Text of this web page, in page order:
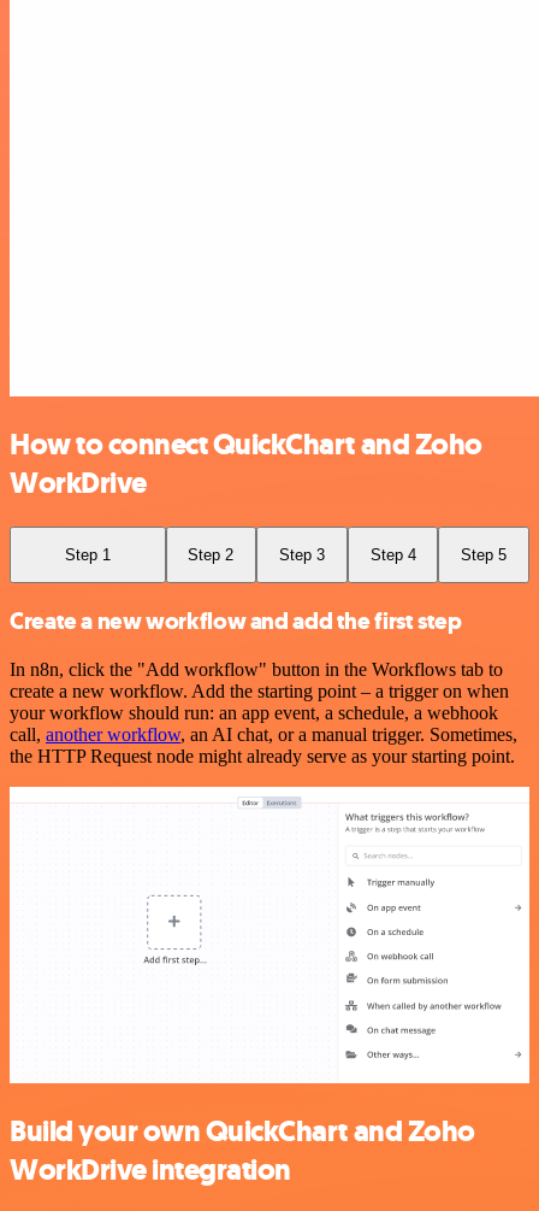
How to connect QuickChart and Zoho
WorkDrive
Step 1 Step 2 Step 3 Step 4 Step 5
Create a new workflow and add the first step
In n8n, click the "Add workflow" button in the Workflows tab to
create a new workflow. Add the starting point – a trigger on when
your workflow should run: an app event, a schedule, a webhook
call, another workflow, an AI chat, or a manual trigger. Sometimes,
the HTTP Request node might already serve as your starting point.
Build your own QuickChart and Zoho
WorkDrive integration